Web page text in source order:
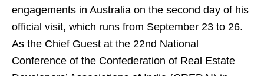
engagements in Australia on the second day of his
official visit, which runs from September 23 to 26.
As the Chief Guest at the 22nd National
Conference of the Confederation of Real Estate